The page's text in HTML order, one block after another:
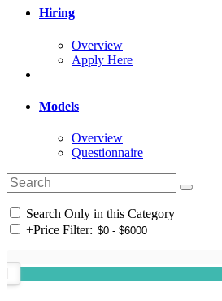
Hiring
Overview
Apply Here
Models
Overview
Questionnaire
Search Only in this Category
+Price Filter: